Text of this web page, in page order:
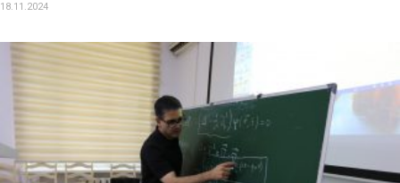
18.11.2024